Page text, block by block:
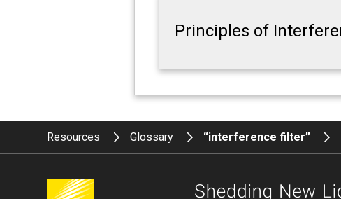
Principles of
Resources Glossary “interference filter”